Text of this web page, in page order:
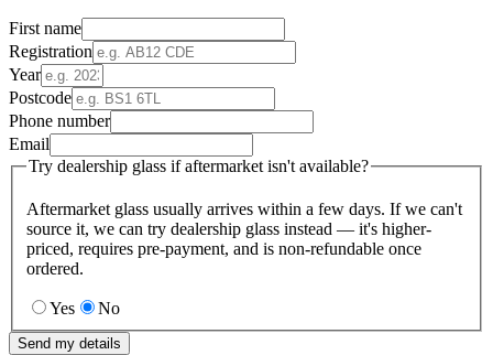
First name
Registration
Year
Postcode
Phone number
Email
Try dealership glass if aftermarket isn't available?
Aftermarket glass usually arrives within a few days. If we can't
source it, we can try dealership glass instead — it's higher-
priced, requires pre-payment, and is non-refundable once
ordered.
Yes No
Send my details